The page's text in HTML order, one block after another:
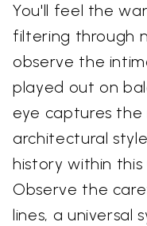
You'll feel the
filtering through
observe the
played out on
eye captures
architectural
history within
Observe the
lines, a universal